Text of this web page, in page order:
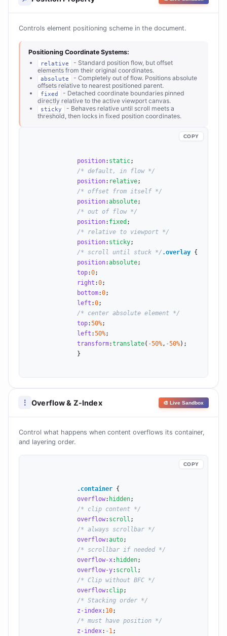
Controls element positioning scheme in the document.
Positioning Coordinate Systems:
relative
- Standard position flow, but offset
elements from their original coordinates.
absolute
- Completely out of flow. Positions absolute
offsets relative to nearest positioned parent.
fixed
- Detached coordinate boundaries pinned
directly relative to the active viewport canvas.
sticky
- Behaves relative until scroll meets a
threshold, then locks in fixed position coordinates.
COPY
position: static;
/* default, in flow */
position: relative;
/* offset from itself */
position:absolute;
/* out of flow */
position: fixed ;
/* relative to viewport */
position: sticky;
/* scroll until stuck */ .overlay {
position:absolute;
top:0;
right :0;
bottom:0;
left :0;
/* center absolute element */
top:50%;
left :50%;
transform:translate( -50%, -50%);
⋮ Overflow & Z-Index 🎨 Live Sandbox
Control what happens when content overflows its container,
and layering order.
COPY
.container {
overflow: hidden;
/* clip content */
overflow: scroll ;
/* always scrollbar */
overflow:auto;
/* scrollbar if needed */
overflow-x: hidden;
overflow-y: scroll ;
/* Clip without BFC */
overflow: clip;
/* Stacking order */
z-index: 10;
/* must have position */
z-index: -1 ;